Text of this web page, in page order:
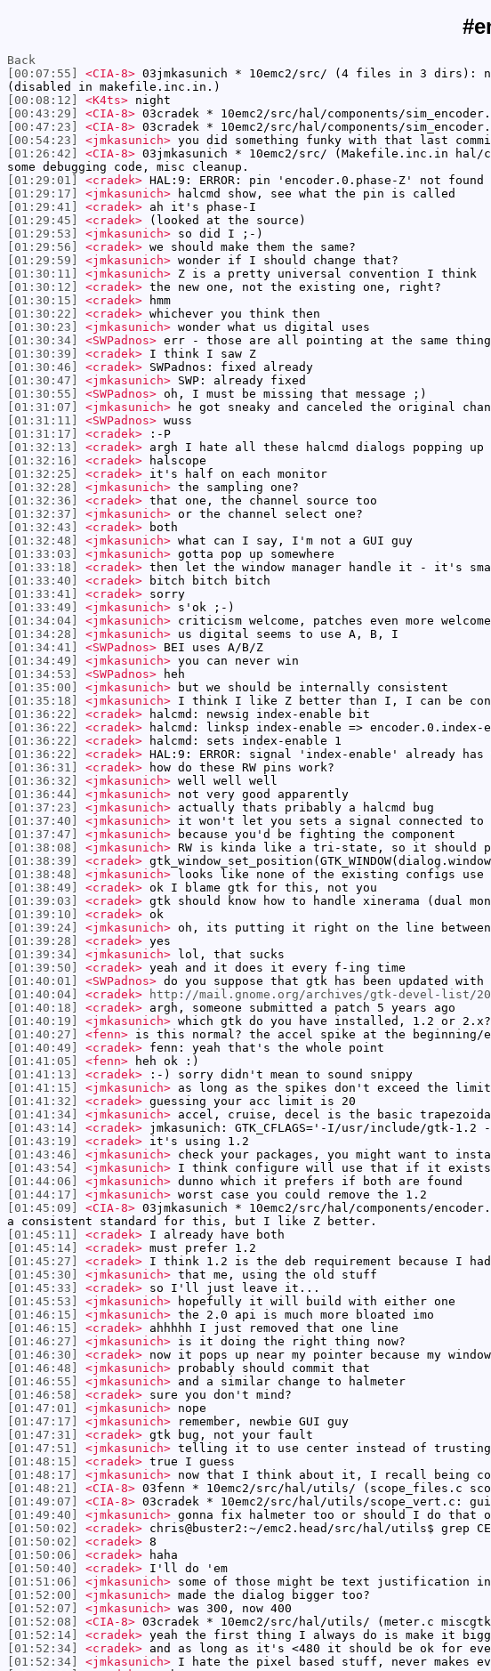
Back
[00:07:55]
<CIA-8> 03jmkasunich * 10emc2/src/ (4 files in 3 dirs):
(disabled in makefile.inc.in.)
[00:08:12]
<K4ts> night
[00:43:29]
<CIA-8> 03cradek * 10emc2/src/hal/components/
[00:47:23]
<CIA-8> 03cradek * 10emc2/src/hal/components/
[00:54:23]
<jmkasunich> you did something funky with that last
[01:26:42]
<CIA-8> 03jmkasunich * 10emc2/src/ (Makefile.inc.in
some debugging code, misc cleanup.
[01:29:01]
<cradek> HAL:9: ERROR: pin 'encoder.0.phase-Z' not found
[01:29:17]
<jmkasunich> halcmd show, see what the pin is called
[01:29:41]
<cradek> ah it's phase-I
[01:29:45]
<cradek> (looked at the source)
[01:29:53]
<jmkasunich> so did I ;-)
[01:29:56]
<cradek> we should make them the same?
[01:29:59]
<jmkasunich> wonder if I should change that?
[01:30:11]
<jmkasunich> Z is a pretty universal convention I think
[01:30:12]
<cradek> the new one, not the existing one, right?
[01:30:15]
<cradek> hmm
[01:30:22]
<cradek> whichever you think then
[01:30:23]
<jmkasunich> wonder what us digital uses
[01:30:34]
<SWPadnos> err - those are all pointing at the same thing
[01:30:39]
<cradek> I think I saw Z
[01:30:46]
<cradek> SWPadnos: fixed already
[01:30:47]
<jmkasunich> SWP: already fixed
[01:30:55]
<SWPadnos> oh, I must be missing that message ;)
[01:31:07]
<jmkasunich> he got sneaky and canceled the original
[01:31:11]
<SWPadnos> wuss
[01:31:17]
<cradek> :-P
[01:32:13]
<cradek> argh I hate all these halcmd dialogs popping
[01:32:16]
<cradek> halscope
[01:32:25]
<cradek> it's half on each monitor
[01:32:28]
<jmkasunich> the sampling one?
[01:32:36]
<cradek> that one, the channel source too
[01:32:37]
<jmkasunich> or the channel select one?
[01:32:43]
<cradek> both
[01:32:48]
<jmkasunich> what can I say, I'm not a GUI guy
[01:33:03]
<jmkasunich> gotta pop up somewhere
[01:33:18]
<cradek> then let the window manager handle it - it's
[01:33:40]
<cradek> bitch bitch bitch
[01:33:41]
<cradek> sorry
[01:33:49]
<jmkasunich> s'ok ;-)
[01:34:04]
<jmkasunich> criticism welcome, patches even more welcome
[01:34:28]
<jmkasunich> us digital seems to use A, B, I
[01:34:41]
<SWPadnos> BEI uses A/B/Z
[01:34:49]
<jmkasunich> you can never win
[01:34:53]
<SWPadnos> heh
[01:35:00]
<jmkasunich> but we should be internally consistent
[01:35:18]
<jmkasunich> I think I like Z better than I, I can be
[01:36:22]
<cradek> halcmd: newsig index-enable bit
[01:36:22]
<cradek> halcmd: linksp index-enable => encoder.0.index-
[01:36:22]
<cradek> halcmd: sets index-enable 1
[01:36:22]
<cradek> HAL:9: ERROR: signal 'index-enable' already
[01:36:31]
<cradek> how do these RW pins work?
[01:36:32]
<jmkasunich> well well well
[01:36:44]
<jmkasunich> not very good apparently
[01:37:23]
<jmkasunich> actually thats pribably a halcmd bug
[01:37:40]
<jmkasunich> it won't let you sets a signal connected to
[01:37:47]
<jmkasunich> because you'd be fighting the component
[01:38:08]
<jmkasunich> RW is kinda like a tri-state, so it should
[01:38:39]
<cradek> gtk_window_set_position(GTK_WINDOW(dialog.window),
[01:38:48]
<jmkasunich> looks like none of the existing configs use
[01:38:49]
<cradek> ok I blame gtk for this, not you
[01:39:03]
<cradek> gtk should know how to handle xinerama (dual
[01:39:10]
<cradek> ok
[01:39:24]
<jmkasunich> oh, its putting it right on the line between
[01:39:28]
<cradek> yes
[01:39:34]
<jmkasunich> lol, that sucks
[01:39:50]
<cradek> yeah and it does it every f-ing time
[01:40:01]
<SWPadnos> do you suppose that gtk has been updated with
[01:40:04]
<cradek>
http://mail.gnome.org/archives/gtk-devel-list/
[01:40:18]
<cradek> argh, someone submitted a patch 5 years ago
[01:40:19]
<jmkasunich> which gtk do you have installed, 1.2 or 2.x?
[01:40:27]
<fenn> is this normal? the accel spike at the beginning/
[01:40:49]
<cradek> fenn: yeah that's the whole point
[01:41:05]
<fenn> heh ok :)
[01:41:13]
<cradek> :-) sorry didn't mean to sound snippy
[01:41:15]
<jmkasunich> as long as the spikes don't exceed the
[01:41:32]
<cradek> guessing your acc limit is 20
[01:41:34]
<jmkasunich> accel, cruise, decel is the basic
[01:43:14]
<cradek> jmkasunich: GTK_CFLAGS='-I/usr/include/
[01:43:19]
<cradek> it's using 1.2
[01:43:46]
<jmkasunich> check your packages, you might want to
[01:43:54]
<jmkasunich> I think configure will use that if it exists
[01:44:06]
<jmkasunich> dunno which it prefers if both are found
[01:44:17]
<jmkasunich> worst case you could remove the 1.2
[01:45:09]
<CIA-8> 03jmkasunich * 10emc2/src/hal/components/
a consistent standard for this, but I like Z better.
[01:45:11]
<cradek> I already have both
[01:45:14]
<cradek> must prefer 1.2
[01:45:27]
<cradek> I think 1.2 is the deb requirement because I
[01:45:30]
<jmkasunich> that me, using the old stuff
[01:45:33]
<cradek> so I'll just leave it...
[01:45:53]
<jmkasunich> hopefully it will build with either one
[01:46:15]
<jmkasunich> the 2.0 api is much more bloated imo
[01:46:15]
<cradek> ahhhhh I just removed that one line
[01:46:27]
<jmkasunich> is it doing the right thing now?
[01:46:30]
<cradek> now it pops up near my pointer because my
[01:46:48]
<jmkasunich> probably should commit that
[01:46:55]
<jmkasunich> and a similar change to halmeter
[01:46:58]
<cradek> sure you don't mind?
[01:47:01]
<jmkasunich> nope
[01:47:17]
<jmkasunich> remember, newbie GUI guy
[01:47:31]
<cradek> gtk bug, not your fault
[01:47:51]
<jmkasunich> telling it to use center instead of trusting
[01:48:15]
<cradek> true I guess
[01:48:17]
<jmkasunich> now that I think about it, I recall being
[01:48:21]
<CIA-8> 03fenn * 10emc2/src/hal/utils/ (scope_files.c
[01:49:07]
<CIA-8> 03cradek * 10emc2/src/hal/utils/scope_vert.c:
[01:49:40]
<jmkasunich> gonna fix halmeter too or should I do that
[01:50:02]
<cradek> chris@buster2:~/emc2.head/src/hal/utils$ grep
[01:50:02]
<cradek> 8
[01:50:06]
<cradek> haha
[01:50:40]
<cradek> I'll do 'em
[01:51:06]
<jmkasunich> some of those might be text justification
[01:52:00]
<jmkasunich> made the dialog bigger too?
[01:52:07]
<jmkasunich> was 300, now 400
[01:52:08]
<CIA-8> 03cradek * 10emc2/src/hal/utils/ (meter.c
[01:52:14]
<cradek> yeah the first thing I always do is make it
[01:52:34]
<cradek> and as long as it's <480 it should be ok for
[01:52:34]
<jmkasunich> I hate the pixel based stuff, never makes